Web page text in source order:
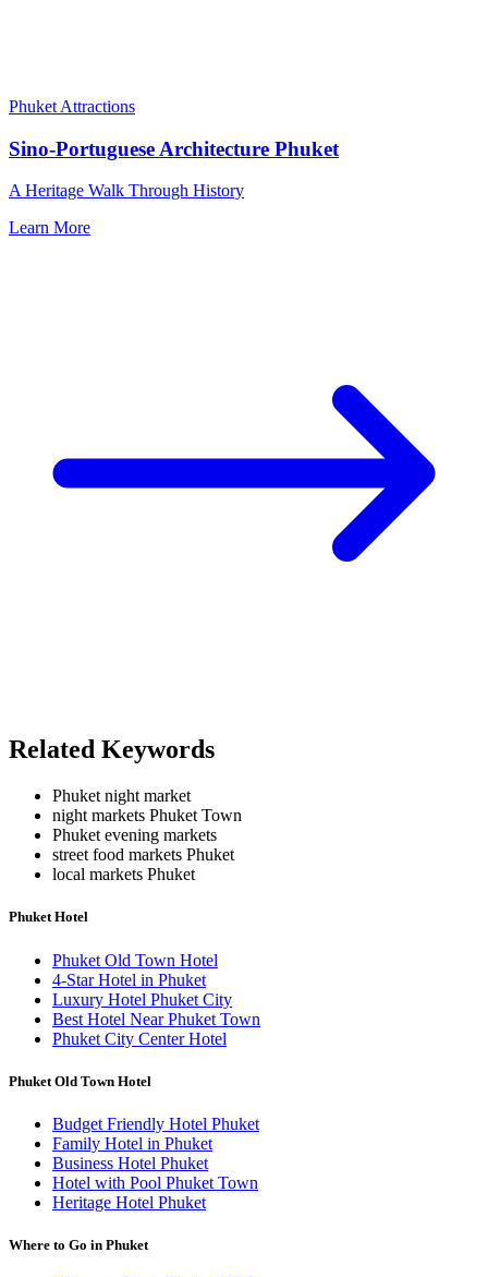
Phuket Attractions
Sino-Portuguese Architecture Phuket
A Heritage Walk Through History
Learn More
Related Keywords
Phuket night market
night markets Phuket Town
Phuket evening markets
street food markets Phuket
local markets Phuket
Phuket Hotel
Phuket Old Town Hotel
4-Star Hotel in Phuket
Luxury Hotel Phuket City
Best Hotel Near Phuket Town
Phuket City Center Hotel
Phuket Old Town Hotel
Budget Friendly Hotel Phuket
Family Hotel in Phuket
Business Hotel Phuket
Hotel with Pool Phuket Town
Heritage Hotel Phuket
Where to Go in Phuket